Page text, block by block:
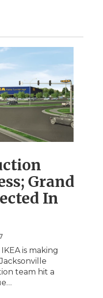
Grand
In
is making
team hit a